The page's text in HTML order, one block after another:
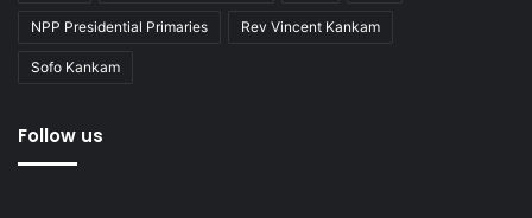
NPP Presidential Primaries Rev Vincent Kankam
Sofo Kankam
Follow us